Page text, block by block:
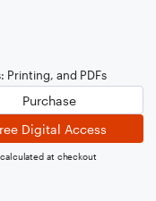
Printing, and PDFs
Purchase
Digital Access
calculated at checkout